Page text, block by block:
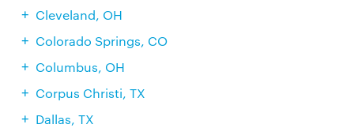
Cleveland, OH
Colorado Springs, CO
Columbus, OH
Corpus Christi, TX
Dallas, TX